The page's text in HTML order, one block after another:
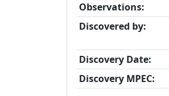
Observations:
Discovered by:
Discovery Date:
Discovery MPEC: